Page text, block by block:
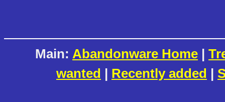
Main: Abandonware Home |
wanted | Recently added |